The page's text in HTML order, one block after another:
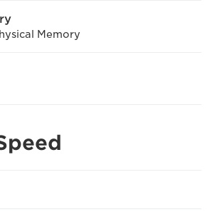
Memory